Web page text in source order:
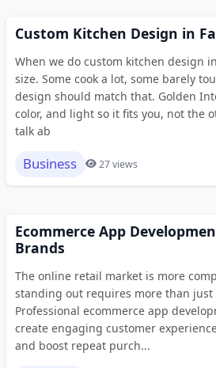
Custom Kitchen Design in
When we do custom kitchen design
size. Some cook a lot, some barely
design should match that. Golden
color, and light so it fits you, not the
talk ab
Business 27 views
Ecommerce App
Brands
The online retail market is more
standing out requires more than
Professional ecommerce app
create engaging customer
and boost repeat purch...